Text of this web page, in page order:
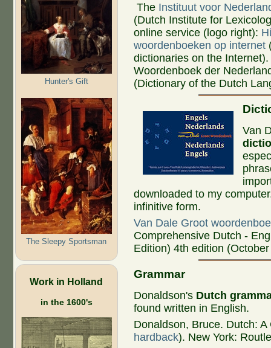
Hunter's Gift
The Sleepy Sportsman
Work in Holland
in the 1600's
The Instituut voor
(Dutch Institute for
online service (logo right):
woordenboeken op internet
dictionaries on the
Woordenboek der
(Dictionary of the Dutch
Van
downloaded to my
infinitive form.
Van Dale Groot
Comprehensive Dutch -
Edition) 4th edition
Grammar
Donaldson's Dutch
found written in English.
Donaldson, Bruce. Dutch:
hardback). New York: